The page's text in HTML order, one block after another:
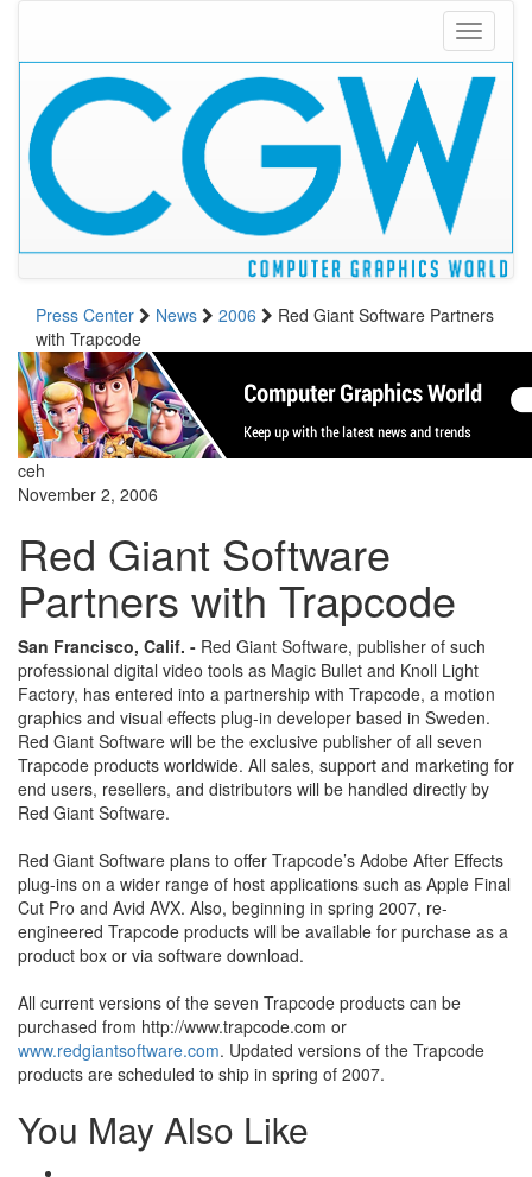
Toggle
Press Center News 2006
Red Giant Software Partners
with Trapcode
ceh
November 2, 2006
Red Giant Software
Partners with Trapcode
San Francisco, Calif. - Red Giant Software, publisher of such
professional digital video tools as Magic Bullet and Knoll Light
Factory, has entered into a partnership with Trapcode, a motion
graphics and visual effects plug-in developer based in Sweden.
Red Giant Software will be the exclusive publisher of all seven
Trapcode products worldwide. All sales, support and marketing for
end users, resellers, and distributors will be handled directly by
Red Giant Software.
Red Giant Software plans to offer Trapcode’s Adobe After Effects
plug-ins on a wider range of host applications such as Apple Final
Cut Pro and Avid AVX. Also, beginning in spring 2007, re-
engineered Trapcode products will be available for purchase as a
product box or via software download.
All current versions of the seven Trapcode products can be
purchased from http://www.trapcode.com or
www.redgiantsoftware.com. Updated versions of the Trapcode
products are scheduled to ship in spring of 2007.
You May Also Like